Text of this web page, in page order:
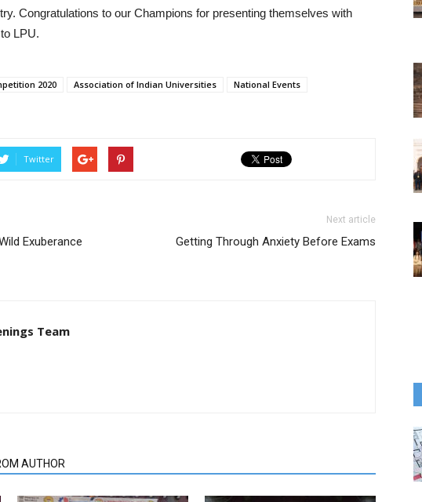
Congratulations to our Champions for presenting themselves with
LPU.
2020 Association of Indian Universities
National Events
Twitter
Exuberance
Next article
Getting Through Anxiety Before Exams
Team
AUTHOR